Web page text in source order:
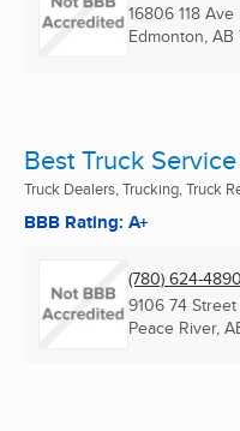
16806 118 Ave
Edmonton, AB
Best Truck
Truck Dealers, Trucking, Truck
BBB Rating: A+
(780) 624-4890
9106 74 Street
Peace River,